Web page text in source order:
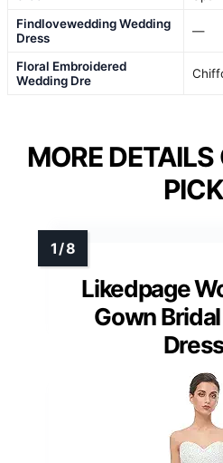
Findlovewedding Wedding
Dress
—
Floral Embroidered
Wedding Dre
MORE DETAILS
Likedpage
Gown